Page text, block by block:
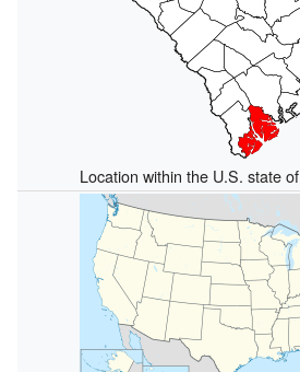
Location within the U.S. state of